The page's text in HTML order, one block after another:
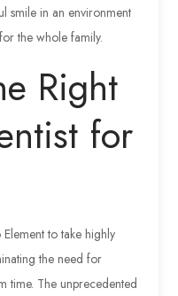
smile in an environment
the whole family.
Right
for
to take highly
the need for
time. The unprecedented